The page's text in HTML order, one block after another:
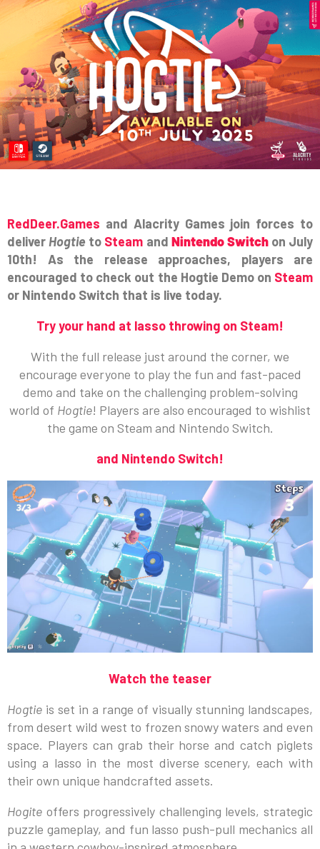
RedDeer.Games and Alacrity Games join forces to
deliverHogtie to Steam and Nintendo Switchon July
10th! As the release approaches, players are
encouraged to check out the Hogtie Demo on Steam
or Nintendo Switch that is live today.
Try your hand at lasso throwing on Steam!
With the full release just around the corner, we
encourage everyone to play the fun and fast-paced
demo and take on the challenging problem-solving
world of Hogtie! Players are also encouraged to wishlist
the game on Steam and Nintendo Switch.
and Nintendo Switch!
Watch the teaser
Hogtie is set in a range of visually stunning landscapes,
from desert wild west to frozen snowy waters and even
space. Players can grab their horse and catch piglets
using a lasso in the most diverse scenery, each with
their own unique handcrafted assets.
Hogite offers progressively challenging levels, strategic
puzzle gameplay, and fun lasso push-pull mechanics all